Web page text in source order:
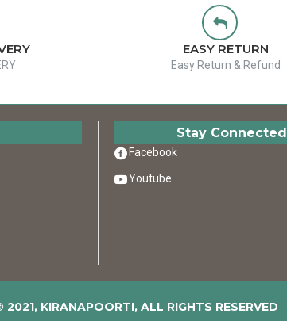
EASY RETURN
Easy Return & Refund
Stay Connected
Facebook
Youtube
2021, KIRANAPOORTI, ALL RIGHTS RESERVED